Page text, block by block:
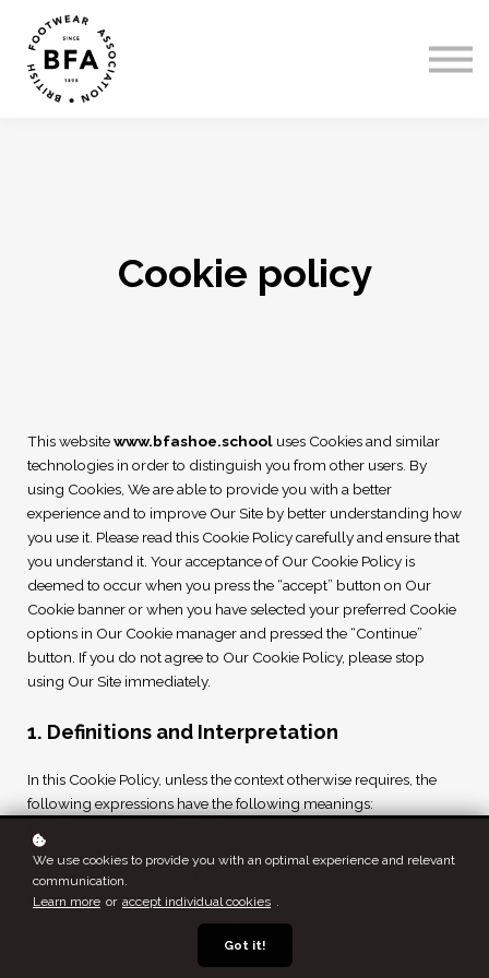
Cookie policy
This websitewww.bfashoe.school uses Cookies and similar
technologies in order to distinguish you from other users. By
using Cookies, We are able to provide you with a better
experience and to improve Our Site by better understanding how
you use it. Please read this Cookie Policy carefully and ensure that
you understand it. Your acceptance of Our Cookie Policy is
deemed to occur when you press the “accept” button on Our
Cookie banner or when you have selected your preferred Cookie
options in Our Cookie manager and pressed the “Continue”
button. If you do not agree to Our Cookie Policy, please stop
using Our Site immediately.
1. Definitions and Interpretation
In this Cookie Policy, unless the context otherwise requires, the
following expressions have the following meanings:
by Our Site when you visit certain parts of Our Site and/or when
you use certain features of Our Site;
Cookie Law: means the relevant parts of the Privacy and
Electronic Communications (EC Directive) Regulations 2003 and
of EU Regulation 2016/679 General Data Protection Regulation
We use cookies to provide you with an optimal experience and relevant
communication.
Learn more or accept individual cookies .
Got it!